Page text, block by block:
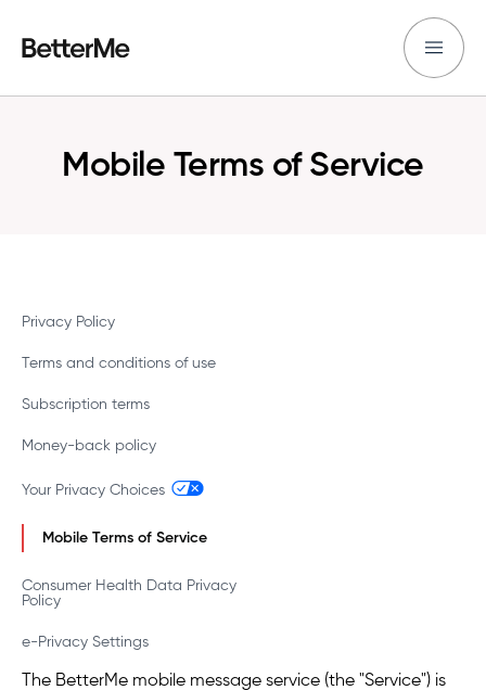
Mobile Terms of Service
Privacy Policy
Terms and conditions of use
Subscription terms
Money-back policy
Your Privacy Choices
Mobile Terms of Service
Consumer Health Data Privacy
Policy
e-Privacy Settings
The BetterMe mobile message service (the "Service") is